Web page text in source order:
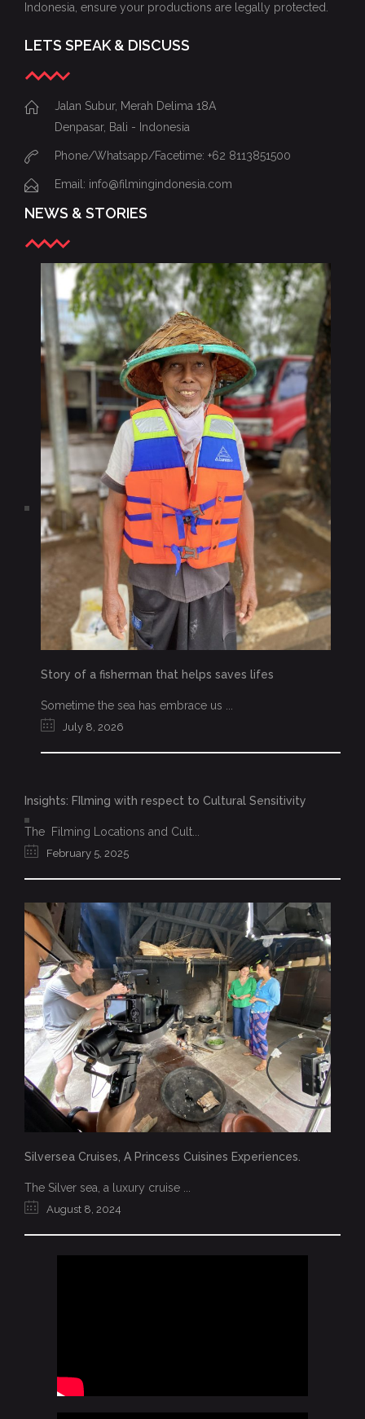
Indonesia, ensure your productions are legally protected.
LETS SPEAK & DISCUSS
Jalan Subur, Merah Delima 18A
Denpasar, Bali - Indonesia
Phone/Whatsapp/Facetime: +62 8113851500
Email: info@filmingindonesia.com
NEWS & STORIES
Story of a fisherman that helps saves lifes
Sometime the sea has embrace us ...
July 8, 2026
Insights: FIlming with respect to Cultural Sensitivity
The Filming Locations and Cult...
February 5, 2025
Silversea Cruises, A Princess Cuisines Experiences.
The Silver sea, a luxury cruise ...
August 8, 2024